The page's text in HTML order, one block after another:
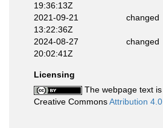
19:36:13Z
2021-09-21
13:22:36Z
changed
2024-08-27
20:02:41Z
changed
Licensing
The webpage text
Creative CommonsAttribution